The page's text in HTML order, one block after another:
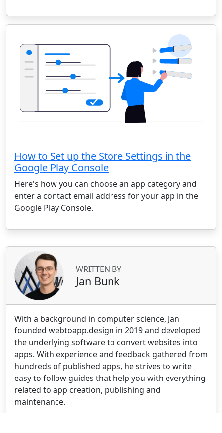
How to Set up the Store Settings in the
Google Play Console
Here's how you can choose an app category and
enter a contact email address for your app in the
Google Play Console.
WRITTEN BY
Jan Bunk
With a background in computer science, Jan
founded webtoapp.design in 2019 and developed
the underlying software to convert websites into
apps. With experience and feedback gathered from
hundreds of published apps, he strives to write
easy to follow guides that help you with everything
related to app creation, publishing and
maintenance.